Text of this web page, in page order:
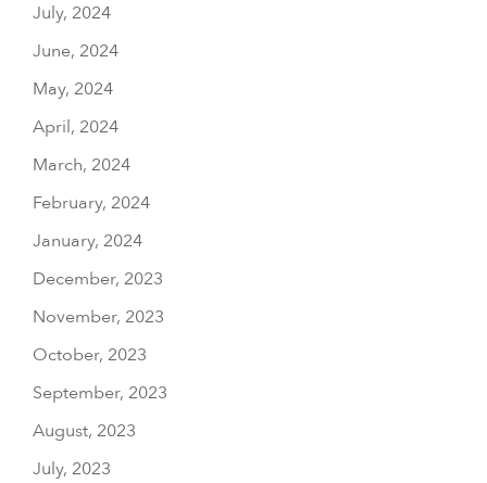
July, 2024
June, 2024
May, 2024
April, 2024
March, 2024
February, 2024
January, 2024
December, 2023
November, 2023
October, 2023
September, 2023
August, 2023
July, 2023